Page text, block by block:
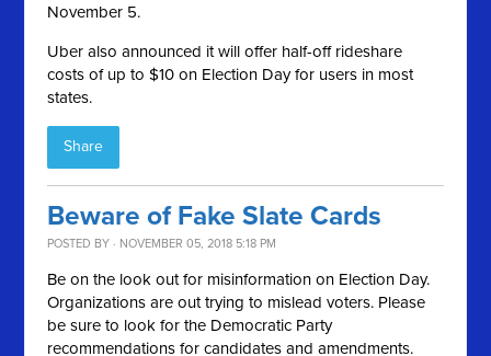
November 5.
Uber also announced it will offer half-off rideshare
costs of up to $10 on Election Day for users in most
states.
Share
Beware of Fake Slate Cards
POSTED BY · NOVEMBER 05, 2018 5:18 PM
Be on the look out for misinformation on Election Day.
Organizations are out trying to mislead voters. Please
be sure to look for the Democratic Party
recommendations for candidates and amendments.